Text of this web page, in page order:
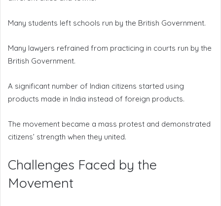
Many students left schools run by the British Government.
Many lawyers refrained from practicing in courts run by the
British Government.
A significant number of Indian citizens started using
products made in India instead of foreign products.
The movement became a mass protest and demonstrated
citizens’ strength when they united.
Challenges Faced by the
Movement